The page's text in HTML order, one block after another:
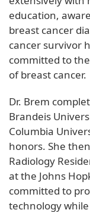
education,
breast cancer
cancer survivor
committed to
of breast cancer.
Dr. Brem
Brandeis
Columbia
honors. She
Radiology
at the Johns
committed to
technology